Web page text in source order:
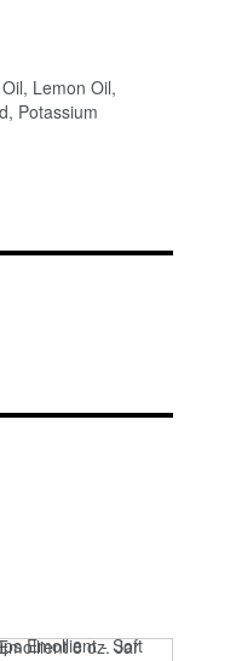
Lemon Oil,
Potassium